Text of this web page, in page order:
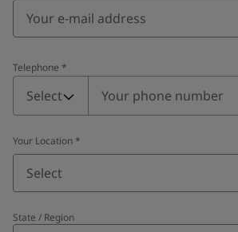
Telephone *
Telephone
Select
Your Location *
Select
State / Region